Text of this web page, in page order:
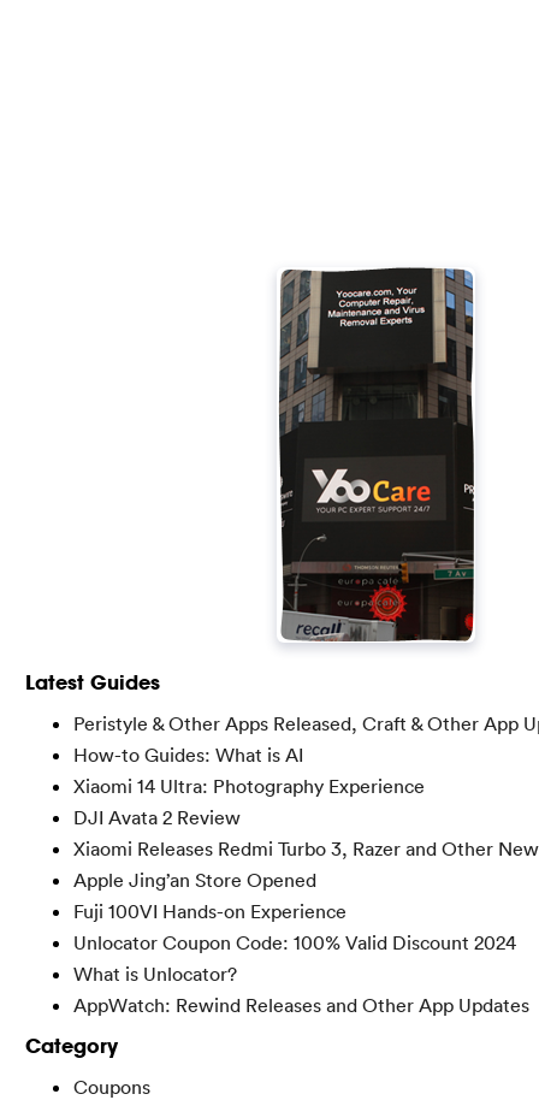
Latest Guides
Peristyle & Other Apps Released, Craft & Other App
How-to Guides: What is AI
Xiaomi 14 Ultra: Photography Experience
DJI Avata 2 Review
Xiaomi Releases Redmi Turbo 3, Razer and Other
Apple Jing’an Store Opened
Fuji 100VI Hands-on Experience
Unlocator Coupon Code: 100% Valid Discount 2024
What is Unlocator?
AppWatch: Rewind Releases and Other App Updates
Category
Coupons